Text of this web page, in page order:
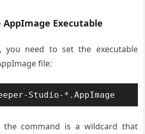
Executable
you need to set the executable
file:
Studio-*.AppImage
command is a wildcard that